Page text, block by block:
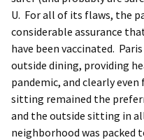
U. For all of its flaws, the
considerable assurance
have been vaccinated.
outside dining, providing
pandemic, and clearly
sitting remained the
and the outside sitting in
neighborhood was packed